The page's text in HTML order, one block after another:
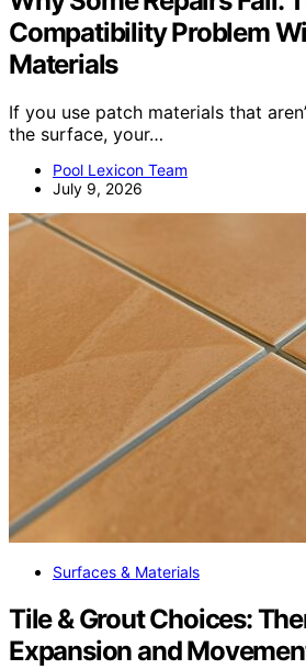
Compatibility Problem
Materials
If you use patch materials that
the surface, your…
Pool Lexicon Team
July 9, 2026
Surfaces & Materials
Tile & Grout Choices:
Expansion and